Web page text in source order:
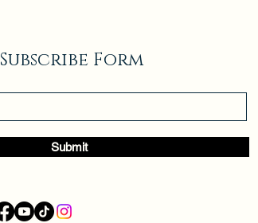
Subscribe Form
Submit